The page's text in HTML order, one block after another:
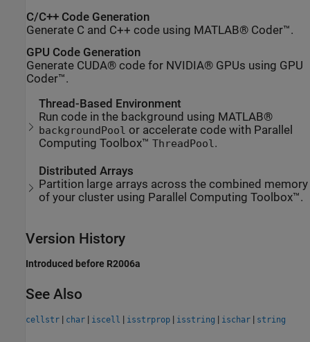
C/C++ Code Generation
Generate C and C++ code using MATLAB® Coder™.
GPU Code Generation
Generate CUDA® code for NVIDIA® GPUs using GPU
Coder™.
Thread-Based Environment
Run code in the background using MATLAB®
backgroundPool or accelerate code with Parallel
Computing Toolbox™ThreadPool .
Distributed Arrays
Partition large arrays across the combined memory
of your cluster using Parallel Computing Toolbox™.
Version History
Introduced before R2006a
See Also
cellstr | char | iscell | isstrprop | isstring | ischar | string